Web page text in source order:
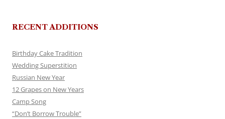
RECENT ADDITIONS
Birthday Cake Tradition
Wedding Superstition
Russian New Year
12 Grapes on New Years
Camp Song
“Don’t Borrow Trouble”